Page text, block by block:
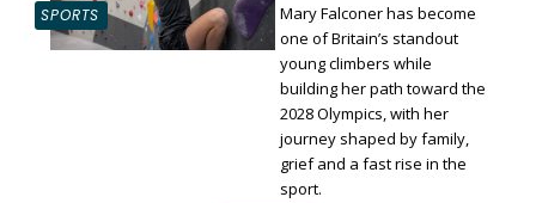
SPORTS
Section
Heading
Mary Falconer has become
one of Britain’s standout
young climbers while
building her path toward the
2028 Olympics, with her
journey shaped by family,
grief and a fast rise in the
sport.